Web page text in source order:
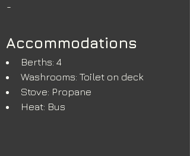
-
Accommodations
Berths: 4
Washrooms: Toilet on deck
Stove: Propane
Heat: Bus